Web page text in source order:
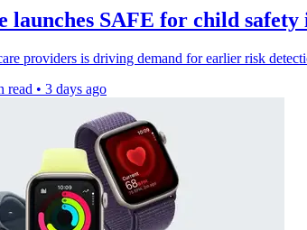
launches SAFE for child
providers is driving demand for earlier risk
read • 3 days ago